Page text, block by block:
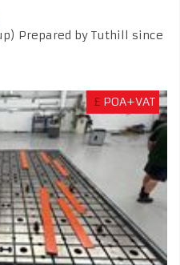
Prepared by Tuthill since
£ POA+VAT